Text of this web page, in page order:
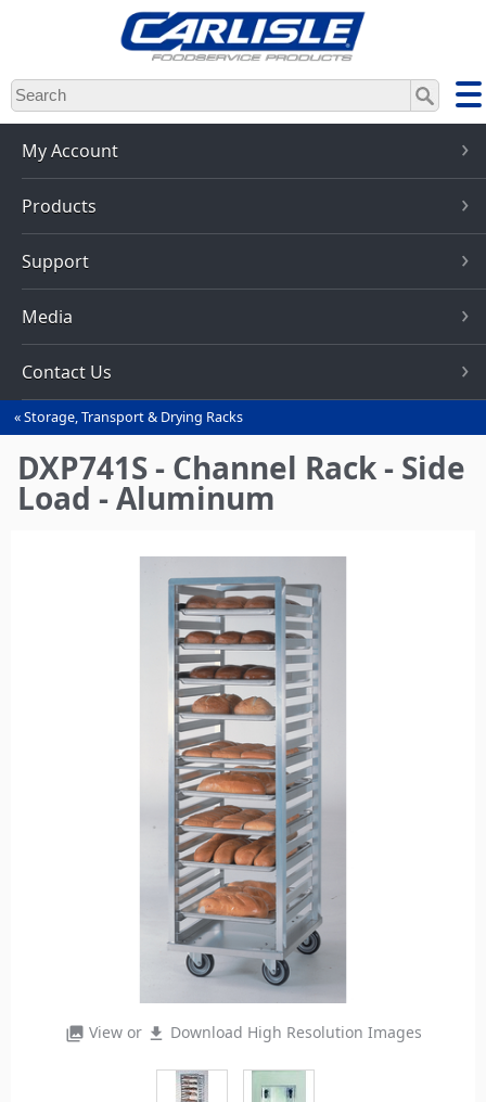
Skip
to
main
content
My Account
Products
Support
Media
Contact Us
You
are
here
Storage, Transport & Drying Racks
DXP741S - Channel Rack - Side
Load - Aluminum
photo_library View or file_download Download High Resolution Images